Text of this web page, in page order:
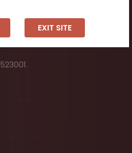
EXIT SITE
VIP Road, Ongole,